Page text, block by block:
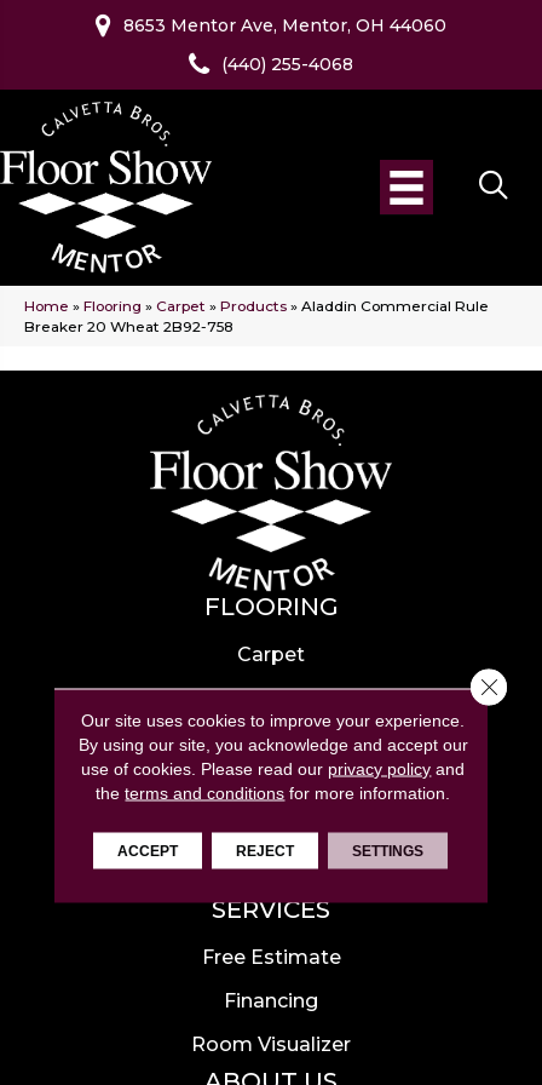
8653 Mentor Ave, Mentor, OH 44060
(440) 255-4068
Home » Flooring » Carpet » Products » Aladdin Commercial Rule
Breaker 20 Wheat 2B92-758
FLOORING
Carpet
Hardwood
Laminate
Tile
Luxury Vinyl
Area Rugs
SERVICES
Free Estimate
Financing
Room Visualizer
Our site uses cookies to improve your experience.
By using our site, you acknowledge and accept our
use of cookies. Please read our privacy policy and
theterms and conditions for more information.
ACCEPT REJECT SETTINGS
Close